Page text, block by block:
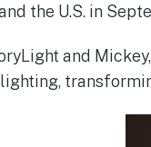
the U.S. in
and